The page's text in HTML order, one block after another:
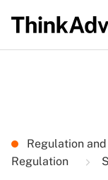
Regulation
Regulation